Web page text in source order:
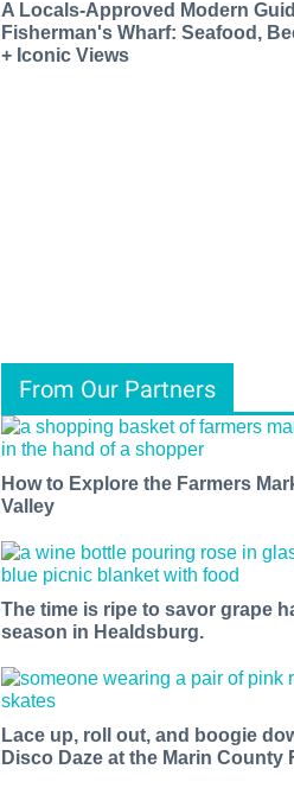
A Locals-Approved Modern
Fisherman's Wharf: Seafood,
+ Iconic Views
From Our Partners
How to Explore the Farmers
Valley
The time is ripe to savor grape
season in Healdsburg.
Lace up, roll out, and boogie
Disco Daze at the Marin County